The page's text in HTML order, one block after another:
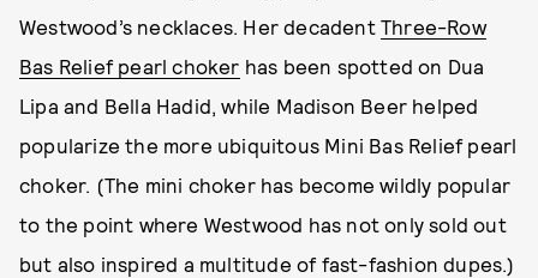
Westwood’s necklaces. Her decadent Three-Row
Bas Relief pearl choker has been spotted on Dua
Lipa and Bella Hadid, while Madison Beer helped
popularize the more ubiquitous Mini Bas Relief pearl
choker. (The mini choker has become wildly popular
to the point where Westwood has not only sold out
but also inspired a multitude of fast-fashion dupes.)